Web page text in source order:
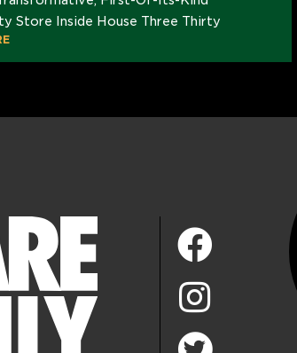
Store Inside House Three Thirty